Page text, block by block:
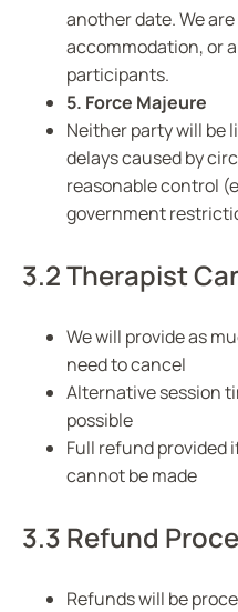
another date. We
accommodation, or
participants.
5. Force Majeure
Neither party will be
delays caused by
reasonable control
government
3.2 Therapist
We will provide as
need to cancel
Alternative session
possible
Full refund provided
cannot be made
3.3 Refund
Refunds will be